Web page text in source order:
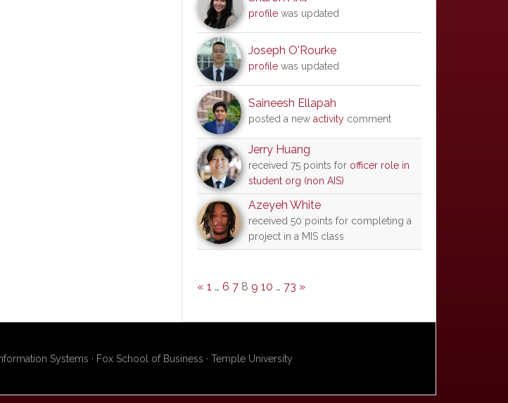
profile was updated
Joseph O'Rourke
profile was updated
Saineesh Ellapah
posted a new activity comment
Jerry Huang
received 75 points for officer role in
student org (non AIS)
Azeyeh White
received 50 points for completing a
project in a MIS class
« 1 … 6 7 8 9 10 … 73 »
Systems · Fox School of Business · Temple University